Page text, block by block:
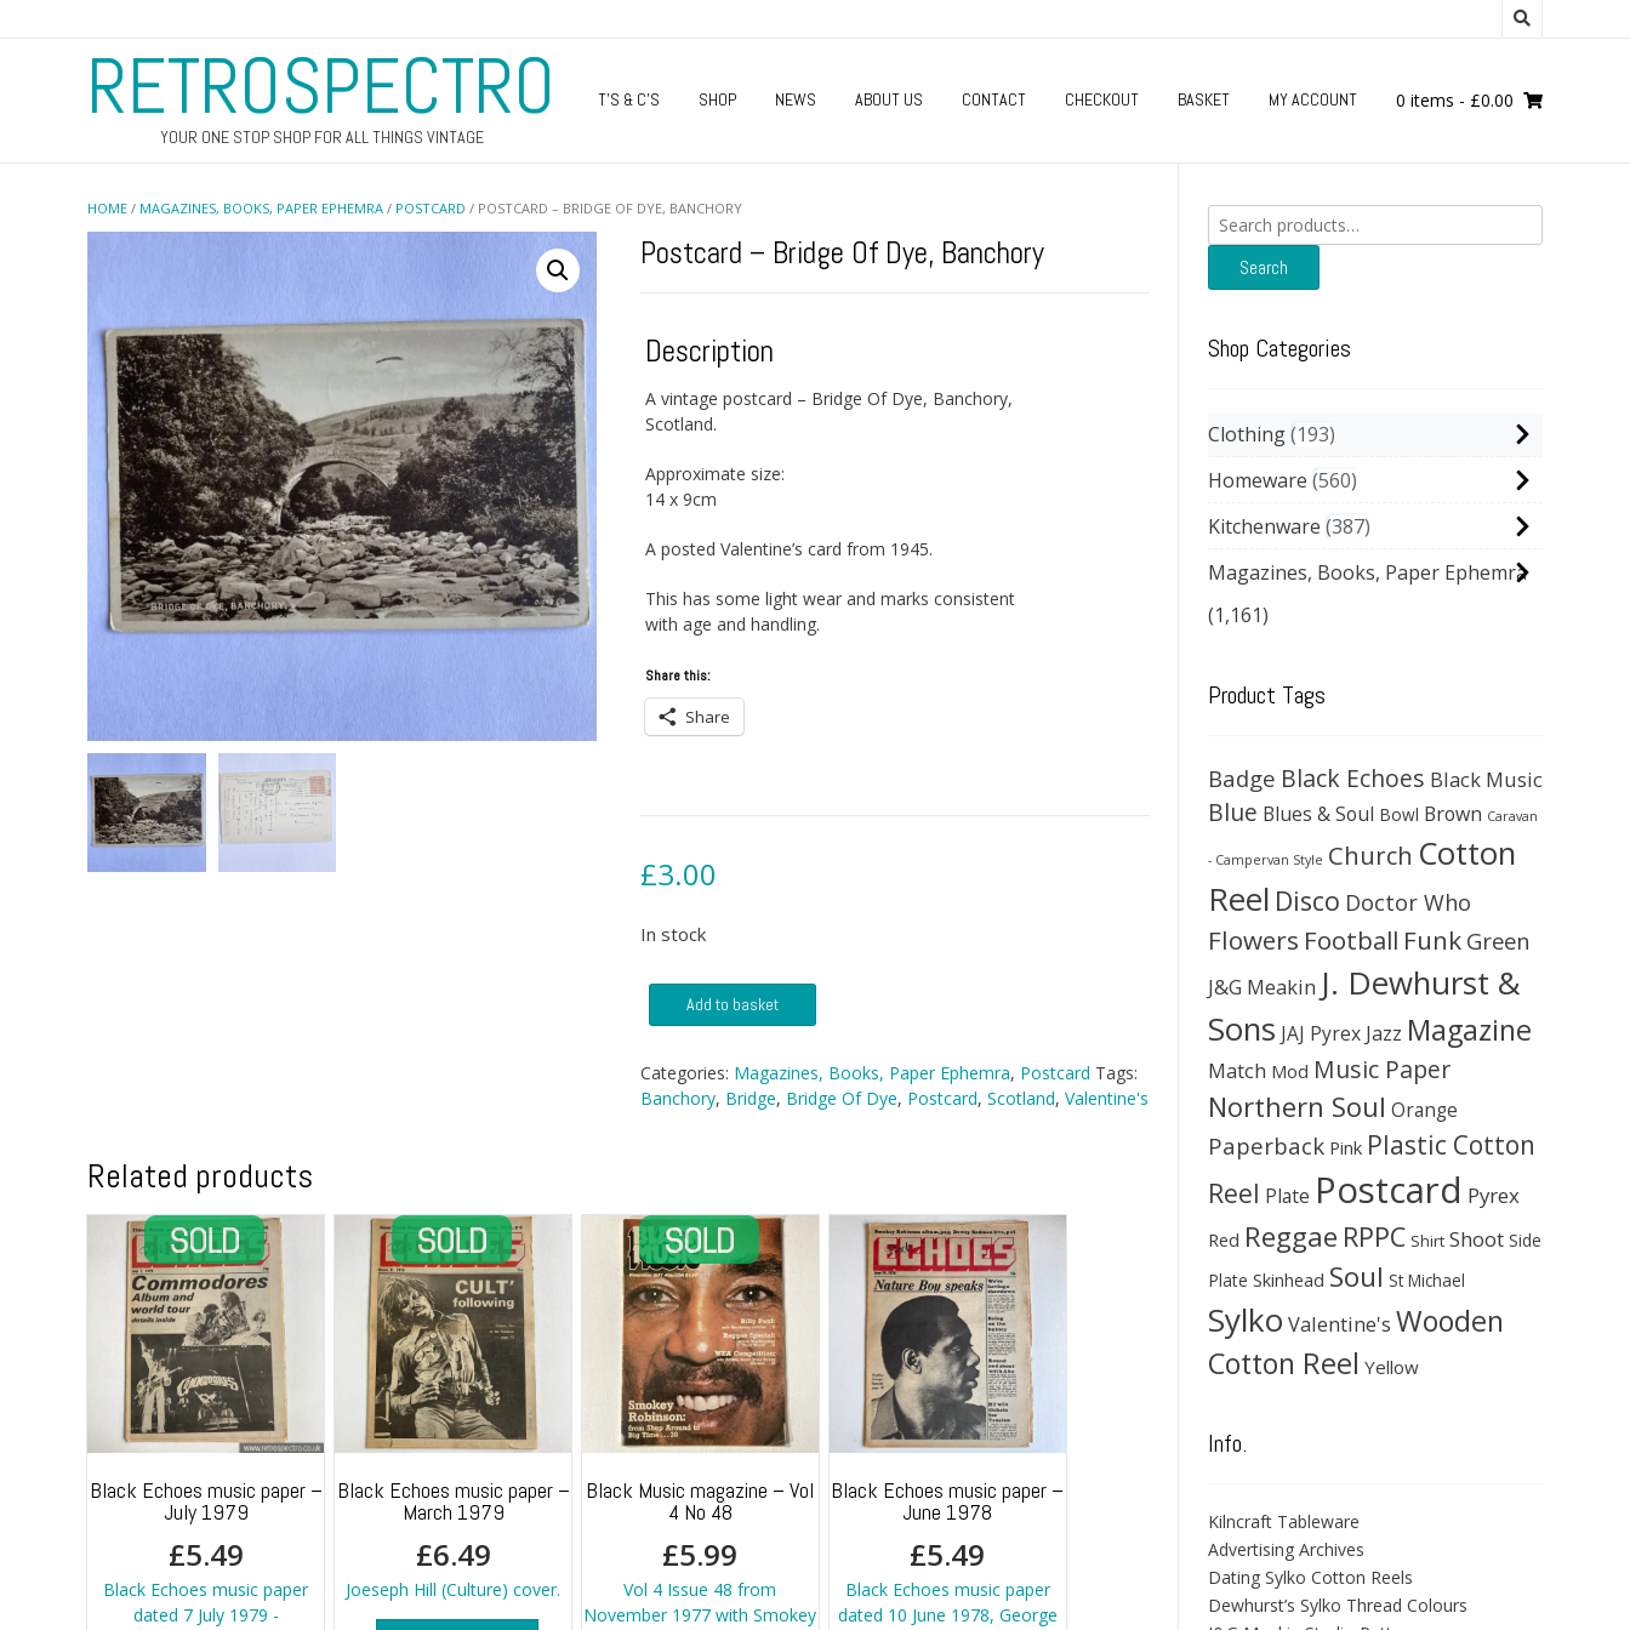
RETROSPECTRO
YOUR ONE STOP SHOP FOR ALL THINGS VINTAGE
T’S & C’S SHOP NEWS ABOUT US CONTACT CHECKOUT BASKET MY ACCOUNT 0 items - £0.00
HOME / MAGAZINES, BOOKS, PAPER EPHEMRA / POSTCARD / POSTCARD – BRIDGE OF DYE, BANCHORY
Postcard – Bridge Of Dye, Banchory
Description
A vintage postcard – Bridge Of Dye, Banchory,
Scotland.
Approximate size:
14 x 9cm
A posted Valentine’s card from 1945.
This has some light wear and marks consistent
with age and handling.
Share this:
Share
£3.00
In stock
Postcard
Of
Dye,
Add to basket
Categories: Magazines, Books, Paper Ephemra, Postcard Tags:
Banchory, Bridge, Bridge Of Dye, Postcard, Scotland, Valentine's
Related products
Black Echoes music paper –
July 1979
£5.49
Black Echoes music paper
dated 7 July 1979 -
Black Echoes music paper –
March 1979
£6.49
Joeseph Hill (Culture) cover.
Black Music magazine – Vol
4 No 48
£5.99
Vol 4 Issue 48 from
November 1977 with Smokey
Black Echoes music paper –
June 1978
£5.49
Black Echoes music paper
dated 10 June 1978, George
Search
for:
Search
Shop Categories
Clothing 193
Homeware 560
Kitchenware 387
Magazines, Books, Paper Ephemra
(1,161)
Product Tags
Badge Black Echoes Black Music
Blue Blues & Soul Bowl Brown Caravan
- Campervan Style Church Cotton
Reel Disco Doctor Who
Flowers Football Funk Green
J&G Meakin J. Dewhurst &
Sons JAJ Pyrex Jazz Magazine
Match Mod Music Paper
Northern Soul Orange
Paperback Pink Plastic Cotton
Reel Plate Postcard Pyrex
Red Reggae RPPC Shirt Shoot Side
Plate Skinhead Soul St Michael
Sylko Valentine's Wooden
Cotton Reel Yellow
Info.
Kilncraft Tableware
Advertising Archives
Dating Sylko Cotton Reels
Dewhurst’s Sylko Thread Colours